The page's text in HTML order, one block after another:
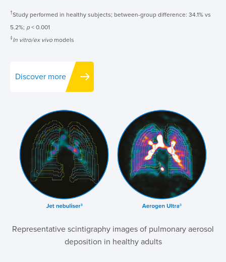
†Study performed in healthy subjects; between-group difference: 34.1% vs
5.2%; p< 0.001
‡In vitro/ex vivo models
Discover more
Representative scintigraphy images of pulmonary aerosol
deposition in healthy adults